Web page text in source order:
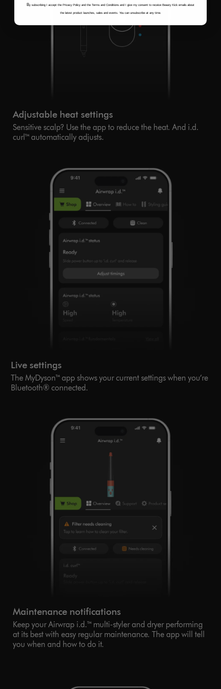
Adjustable heat settings
Sensitive scalp? Use the app to reduce the heat. And i.d.
curl™ automatically adjusts.
Live settings
The MyDyson™ app shows your current settings when you’re
Bluetooth® connected.
Maintenance notifications
Keep your Airwrap i.d.™ multi-styler and dryer performing
at its best with easy regular maintenance. The app will tell
you when and how to do it.
By subscribing I accept the Privacy Policy and the Terms and Conditions and I give my consent to receive Beauty Kick emails about
the latest product launches, sales and events. You can unsubscribe at any time.